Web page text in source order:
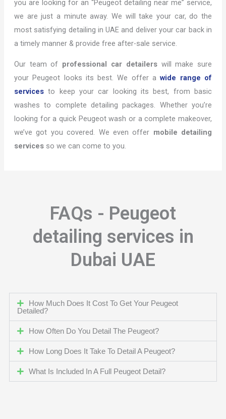
you are looking for an “Peugeot detailing near me” service,
we are just a minute away. We will take your car, do the
most satisfying detailing in UAE and deliver your car back in
a timely manner & provide free after-sale service.
Our team of professional car detailerswill make sure
your Peugeot looks its best. We offer awide range of
servicesto keep your car looking its best, from basic
washes to complete detailing packages. Whether you’re
looking for a quick Peugeot wash or a complete makeover,
we’ve got you covered. We even offer mobile detailing
servicesso we can come to you.
FAQs - Peugeot
detailing services in
Dubai UAE
How Much Does It Cost To Get Your Peugeot
Detailed?
How Often Do You Detail The Peugeot?
How Long Does It Take To Detail A Peugeot?
What Is Included In A Full Peugeot Detail?